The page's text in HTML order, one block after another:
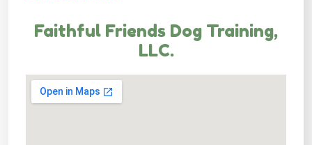
Faithful Friends Dog Training,
LLC.